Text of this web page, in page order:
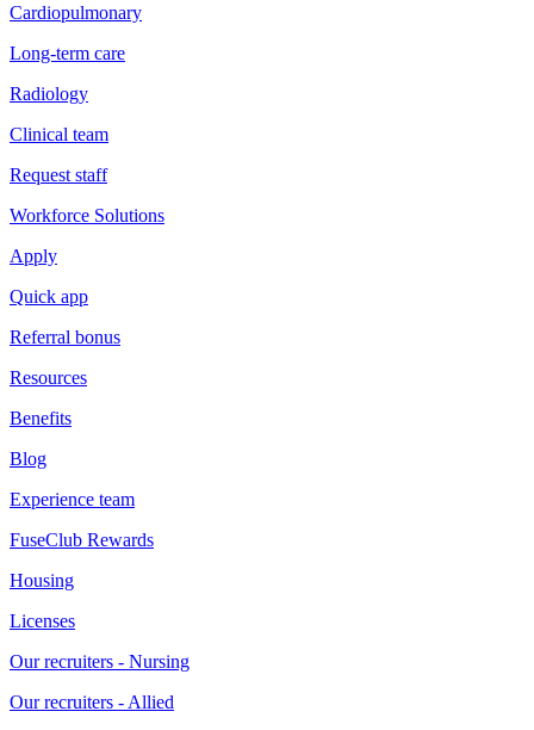
Cardiopulmonary
Long-term care
Radiology
Clinical team
Request staff
Workforce Solutions
Apply
Quick app
Referral bonus
Resources
Benefits
Blog
Experience team
FuseClub Rewards
Housing
Licenses
Our recruiters - Nursing
Our recruiters - Allied